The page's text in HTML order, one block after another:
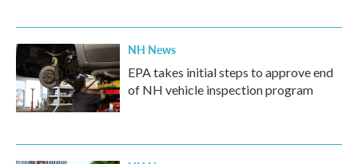
NH News
EPA takes initial steps to approve end
of NH vehicle inspection program